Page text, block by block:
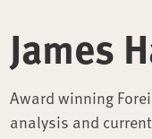
James
Award winning
analysis and